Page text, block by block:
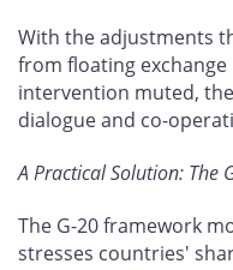
With the adjustments
from floating
intervention muted,
dialogue and co-
A Practical Solution: The
The G-20 framework
stresses countries'